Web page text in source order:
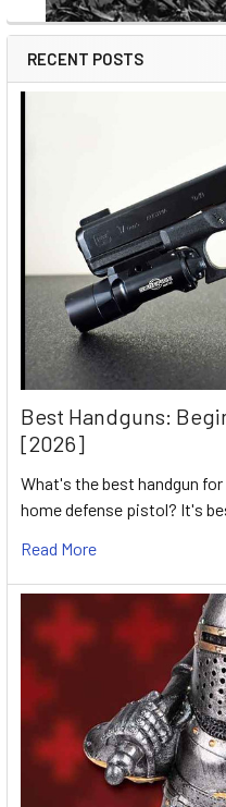
RECENT POSTS
Best Handguns:
[2026]
What's the best handgun
home defense pistol? It's
Read More